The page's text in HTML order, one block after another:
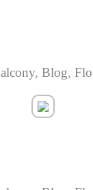
, Blog,